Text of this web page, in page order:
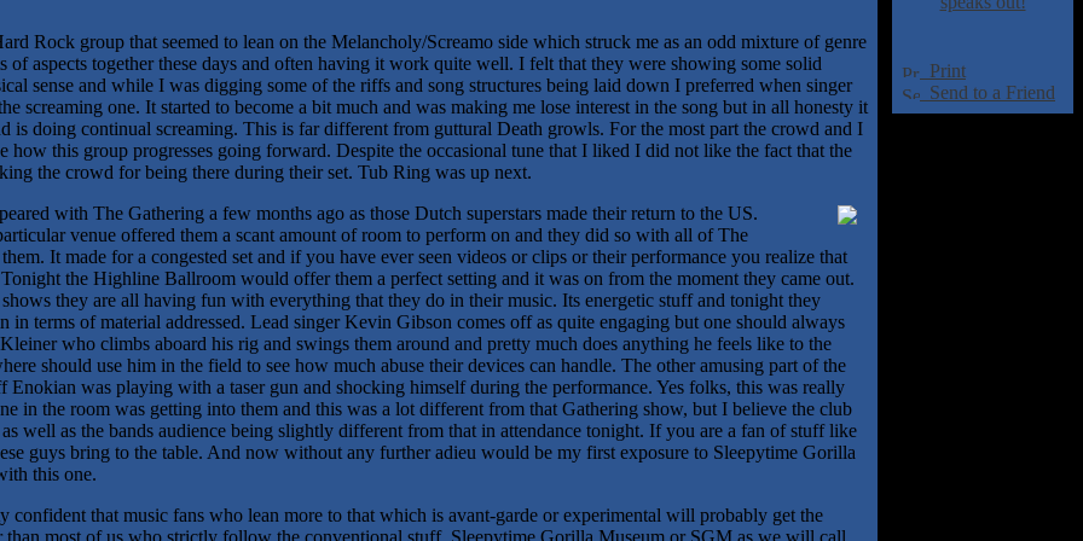
Rock group that seemed to lean on the Melancholy/Screamo side which struck me as an odd mixture of genre
aspects together these days and often having it work quite well. I felt that they were showing some solid
sense and while I was digging some of the riffs and song structures being laid down I preferred when singer
screaming one. It started to become a bit much and was making me lose interest in the song but in all honesty it
is doing continual screaming. This is far different from guttural Death growls. For the most part the crowd and I
how this group progresses going forward. Despite the occasional tune that I liked I did not like the fact that the
the crowd for being there during their set. Tub Ring was up next.
with The Gathering a few months ago as those Dutch superstars made their return to the US.
venue offered them a scant amount of room to perform on and they did so with all of The
It made for a congested set and if you have ever seen videos or clips or their performance you realize that
the Highline Ballroom would offer them a perfect setting and it was on from the moment they came out.
they are all having fun with everything that they do in their music. Its energetic stuff and tonight they
terms of material addressed. Lead singer Kevin Gibson comes off as quite engaging but one should always
who climbs aboard his rig and swings them around and pretty much does anything he feels like to the
should use him in the field to see how much abuse their devices can handle. The other amusing part of the
Enokian was playing with a taser gun and shocking himself during the performance. Yes folks, this was really
in the room was getting into them and this was a lot different from that Gathering show, but I believe the club
well as the bands audience being slightly different from that in attendance tonight. If you are a fan of stuff like
guys bring to the table. And now without any further adieu would be my first exposure to Sleepytime Gorilla
this one.
confident that music fans who lean more to that which is avant-garde or experimental will probably get the
than most of us who strictly follow the conventional stuff. Sleepytime Gorilla Museum or SGM as we will call
Print
Send to a Friend